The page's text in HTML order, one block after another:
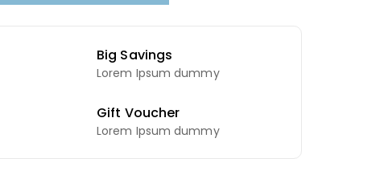
Big Savings
Lorem Ipsum dummy
Gift Voucher
Lorem Ipsum dummy